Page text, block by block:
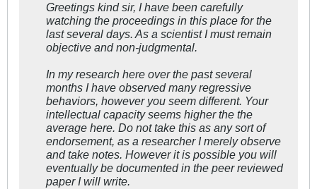
Greetings kind sir, I have been carefully
watching the proceedings in this place for the
last several days. As a scientist I must remain
objective and non-judgmental.
In my research here over the past several
months I have observed many regressive
behaviors, however you seem different. Your
intellectual capacity seems higher the the
average here. Do not take this as any sort of
endorsement, as a researcher I merely observe
and take notes. However it is possible you will
eventually be documented in the peer reviewed
paper I will write.